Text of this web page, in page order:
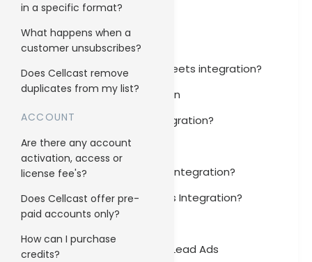
in a specific format?
What happens when a
customer unsubscribes?
Does Cellcast remove
duplicates from my list?
ACCOUNT
Are there any account
activation, access or
license fee's?
Does Cellcast offer pre-
paid accounts only?
How can I purchase
credits?
Intercom Integration
Infusionsoft Integration
How to set up Google Sheets integration?
Google Sheets Integration
How to set up Gmail integration?
Gmail Integration
How to set up Freshdesk integration?
How to set up Freshbooks Integration?
FreshBooks Integration
How to set up Facebook Lead Ads